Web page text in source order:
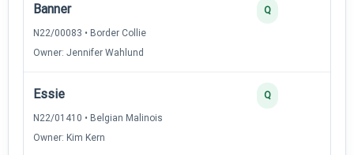
Banner
N22/00083 • Border Collie
Owner: Jennifer Wahlund
Q
Essie
N22/01410 • Belgian Malinois
Owner: Kim Kern
Q